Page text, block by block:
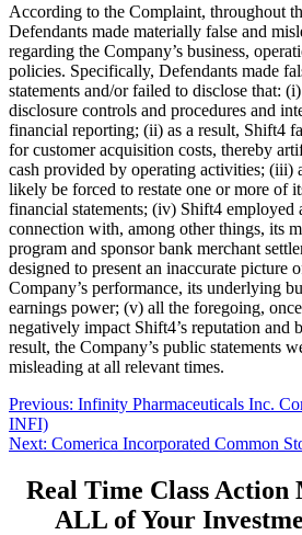
According to the Complaint, throughout
Defendants made materially false and
regarding the Company’s business,
policies. Specifically, Defendants made
statements and/or failed to disclose that:
disclosure controls and procedures and
financial reporting; (ii) as a result, Shift4
for customer acquisition costs, thereby
cash provided by operating activities; (iii)
likely be forced to restate one or more of
financial statements; (iv) Shift4 employed
connection with, among other things, its
program and sponsor bank merchant
designed to present an inaccurate picture
Company’s performance, its underlying
earnings power; (v) all the foregoing,
negatively impact Shift4’s reputation and
result, the Company’s public statements
misleading at all relevant times.
Post
navigation
Previous: Previous
Infinity Pharmaceuticals Inc.
INFI)
Next: Next
Comerica Incorporated Common
Real Time Class
ALL of Your